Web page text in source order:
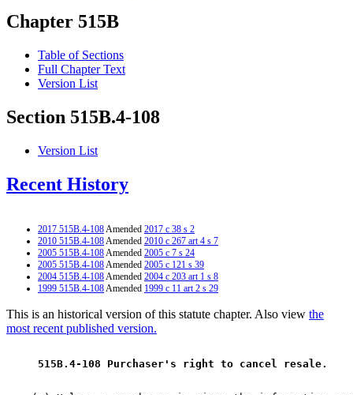
Chapter 515B
Table of Sections
Full Chapter Text
Version List
Section 515B.4-108
Version List
Recent History
2017 515B.4-108Amended 2017 c 38 s 2
2010 515B.4-108Amended 2010 c 267 art 4 s 7
2005 515B.4-108Amended 2005 c 7 s 24
2005 515B.4-108Amended 2005 c 121 s 39
2004 515B.4-108Amended 2004 c 203 art 1 s 8
1999 515B.4-108Amended 1999 c 11 art 2 s 29
This is an historical version of this statute chapter. Also view the
most recent published version.
515B.4-108 Purchaser's right to cancel resale.